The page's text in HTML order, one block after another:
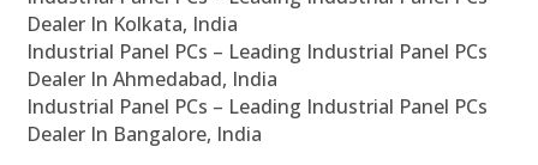
Dealer In Kolkata, India
Industrial Panel PCs – Leading Industrial Panel PCs
Dealer In Ahmedabad, India
Industrial Panel PCs – Leading Industrial Panel PCs
Dealer In Bangalore, India